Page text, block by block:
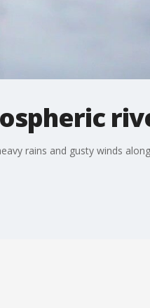
rains and gusty winds